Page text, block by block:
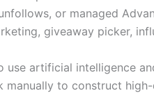
or managed
giveaway picker,
use artificial intelligence
manually to construct